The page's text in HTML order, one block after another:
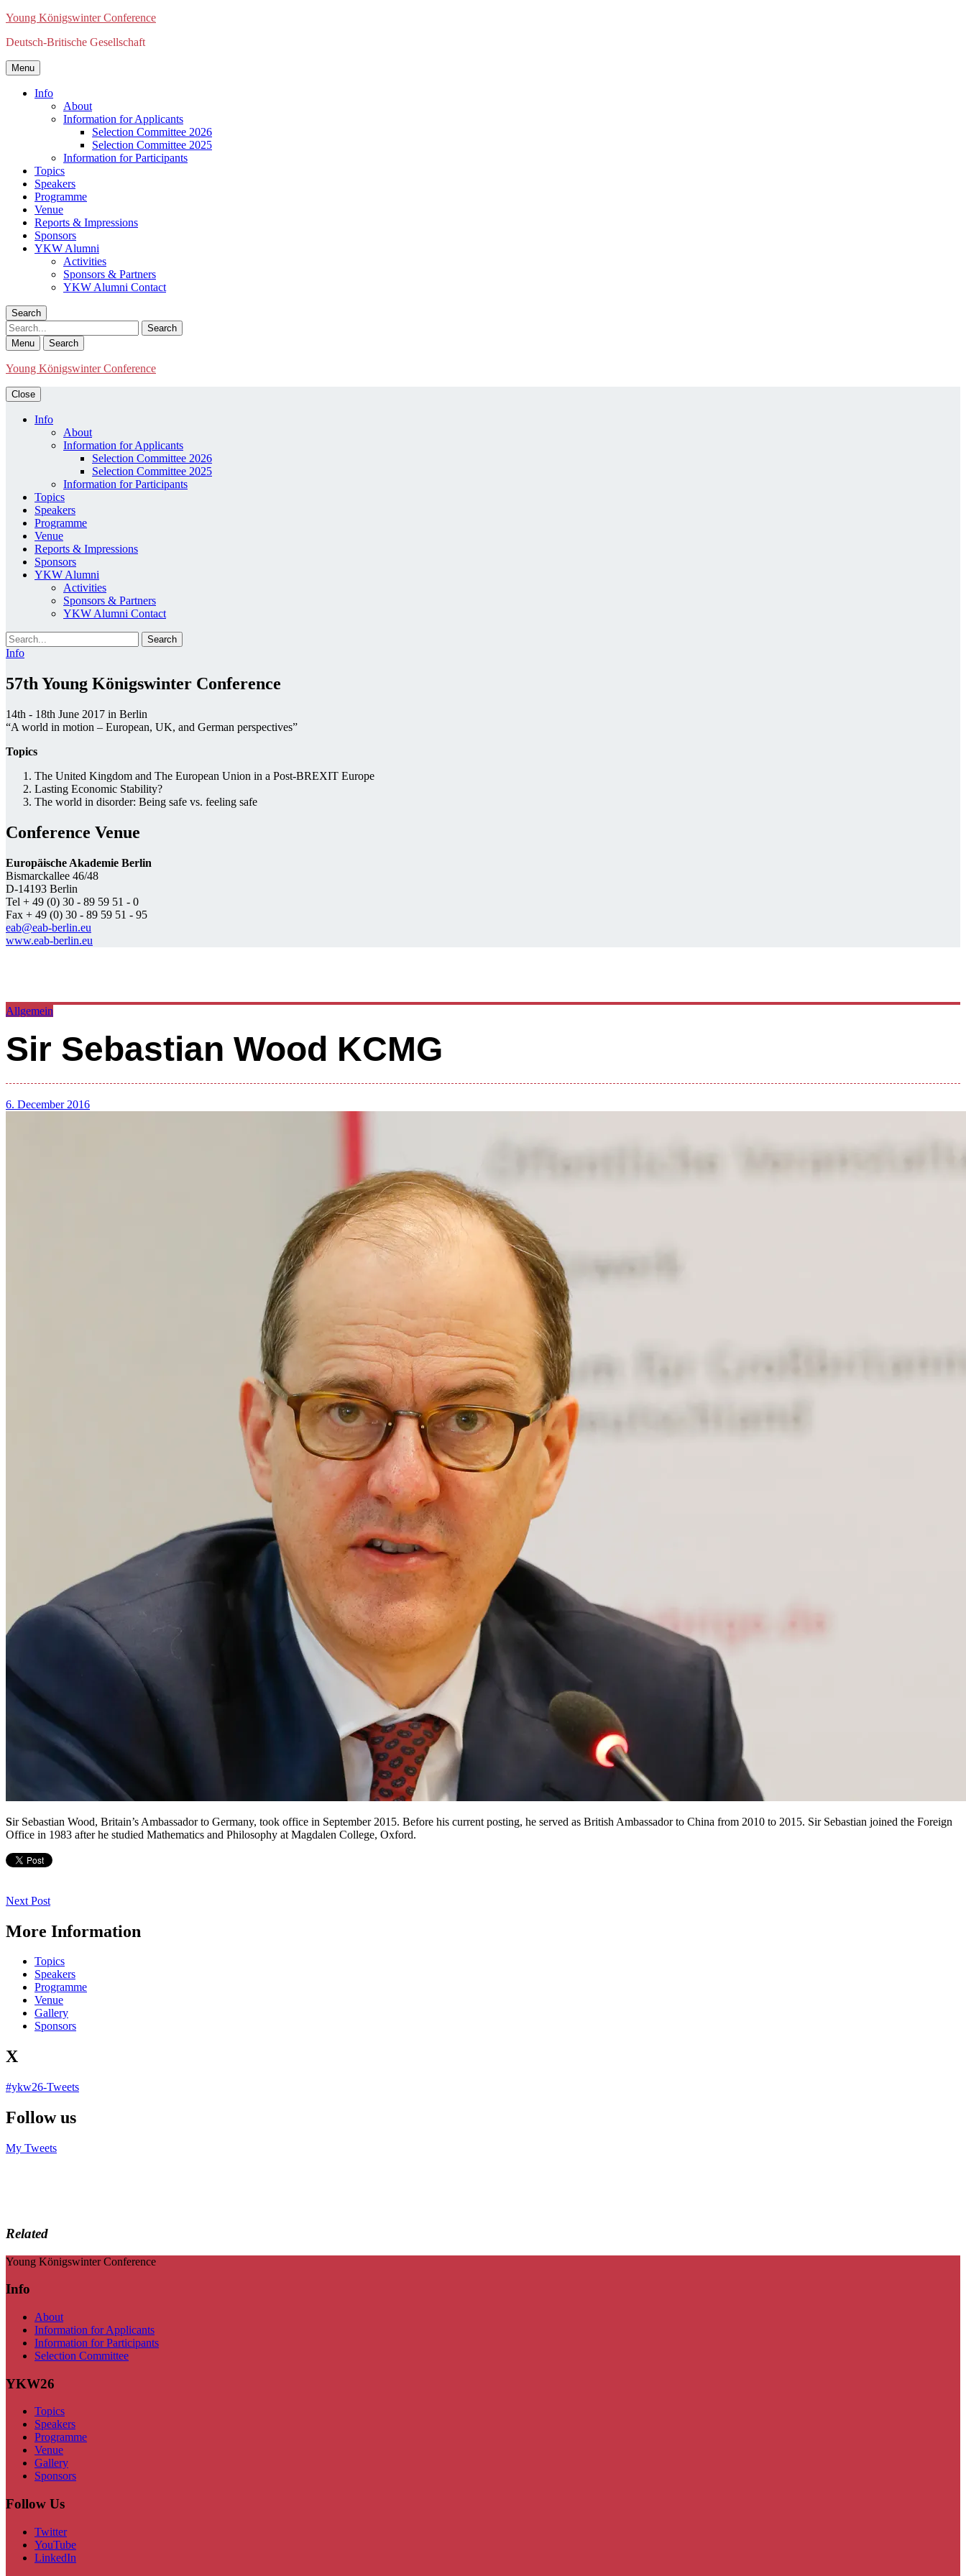
Young Königswinter Conference
Deutsch-Britische Gesellschaft
Menu
Info
About
Information for Applicants
Selection Committee 2026
Selection Committee 2025
Information for Participants
Topics
Speakers
Programme
Venue
Reports & Impressions
Sponsors
YKW Alumni
Activities
Sponsors & Partners
YKW Alumni Contact
Search
Search
Menu Search
Young Königswinter Conference
Close
Info
About
Information for Applicants
Selection Committee 2026
Selection Committee 2025
Information for Participants
Topics
Speakers
Programme
Venue
Reports & Impressions
Sponsors
YKW Alumni
Activities
Sponsors & Partners
YKW Alumni Contact
Search
Info
57th Young Königswinter Conference
14th - 18th June 2017 in Berlin
“A world in motion – European, UK, and German perspectives”
Topics
The United Kingdom and The European Union in a Post-BREXIT Europe
Lasting Economic Stability?
The world in disorder: Being safe vs. feeling safe
Conference Venue
Europäische Akademie Berlin
Bismarckallee 46/48
D-14193 Berlin
Tel + 49 (0) 30 - 89 59 51 - 0
Fax + 49 (0) 30 - 89 59 51 - 95
eab@eab-berlin.eu
www.eab-berlin.eu
Allgemein
Sir Sebastian Wood KCMG
6. December 2016
Sir Sebastian Wood, Britain’s Ambassador to Germany, took office in September 2015. Before his current posting, he served as British Ambassador to China from 2010 to 2015. Sir Sebastian joined the Foreign
Office in 1983 after he studied Mathematics and Philosophy at Magdalen College, Oxford.
navigation
Next PostNext
More Information
Topics
Speakers
Programme
Venue
Gallery
Sponsors
X
#ykw26-Tweets
Follow us
My Tweets
Related
Young Königswinter Conference
Info
About
Information for Applicants
Information for Participants
Selection Committee
YKW26
Topics
Speakers
Programme
Venue
Gallery
Sponsors
Follow Us
Twitter
YouTube
LinkedIn